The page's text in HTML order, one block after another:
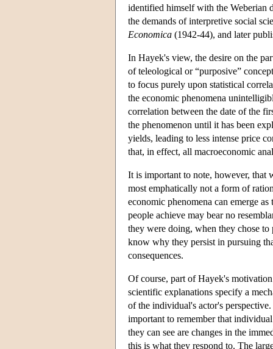
identified himself with the Weberian
the demands of interpretive social
Economica (1942-44), and later
In Hayek's view, the desire on the
of teleological or “purposive”
to focus purely upon statistical
the economic phenomena
correlation between the date of the
the phenomenon until it has been
yields, leading to less intense price
that, in effect, all macroeconomic
It is important to note, however, that
most emphatically not a form of
economic phenomena can emerge
people achieve may bear no
they were doing, when they chose to
know why they persist in pursuing
consequences.
Of course, part of Hayek's
scientific explanations specify a
of the individual's actor's
important to remember that
they can see are changes in the
this is what they respond to. The